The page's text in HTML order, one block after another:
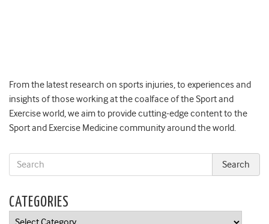
From the latest research on sports injuries, to experiences and
insights of those working at the coalface of the Sport and
Exercise world, we aim to provide cutting-edge content to the
Sport and Exercise Medicine community around the world.
CATEGORIES
Categories